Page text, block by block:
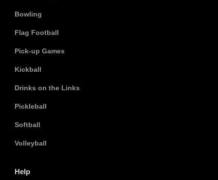
Bowling
Flag Football
Pick-up Games
Kickball
Drinks on the Links
Pickleball
Softball
Volleyball
Help